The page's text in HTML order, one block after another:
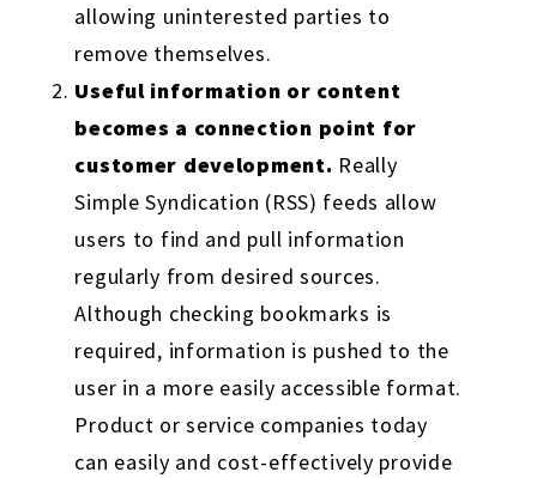
allowing uninterested parties to
remove themselves.
Useful information or content
becomes a connection point for
customer development. Really
Simple Syndication (RSS) feeds allow
users to find and pull information
regularly from desired sources.
Although checking bookmarks is
required, information is pushed to the
user in a more easily accessible format.
Product or service companies today
can easily and cost-effectively provide